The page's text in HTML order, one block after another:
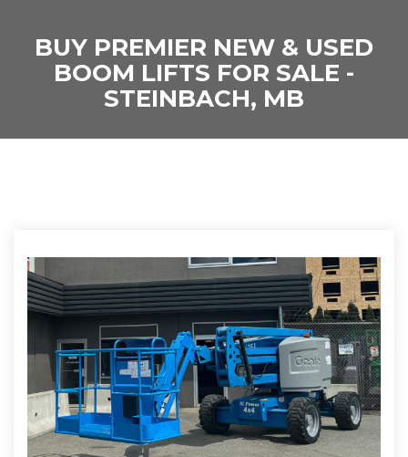
BUY PREMIER NEW & USED
BOOM LIFTS FOR SALE -
STEINBACH, MB